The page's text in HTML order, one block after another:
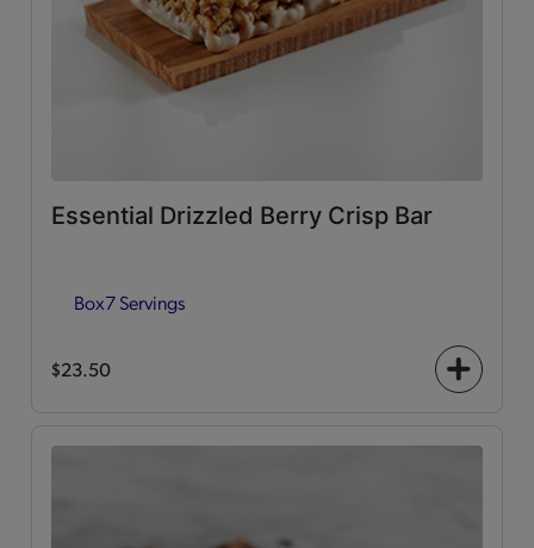
Essential Drizzled Berry Crisp Bar
Box7 Servings
$23.50
+